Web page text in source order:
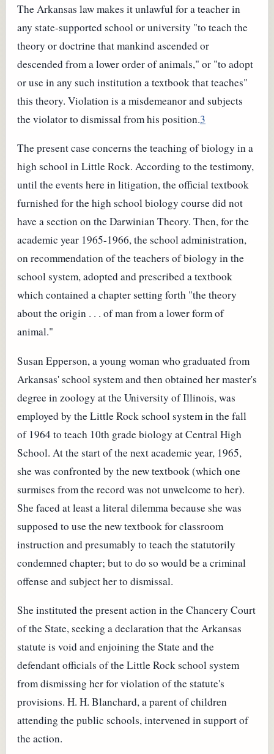
The Arkansas law makes it unlawful for a teacher in
any state-supported school or university "to teach the
theory or doctrine that mankind ascended or
descended from a lower order of animals," or "to adopt
or use in any such institution a textbook that teaches"
this theory. Violation is a misdemeanor and subjects
the violator to dismissal from his position.3
The present case concerns the teaching of biology in a
high school in Little Rock. According to the testimony,
until the events here in litigation, the official textbook
furnished for the high school biology course did not
have a section on the Darwinian Theory. Then, for the
academic year 1965-1966, the school administration,
on recommendation of the teachers of biology in the
school system, adopted and prescribed a textbook
which contained a chapter setting forth "the theory
about the origin . . . of man from a lower form of
animal."
Susan Epperson, a young woman who graduated from
Arkansas' school system and then obtained her master's
degree in zoology at the University of Illinois, was
employed by the Little Rock school system in the fall
of 1964 to teach 10th grade biology at Central High
School. At the start of the next academic year, 1965,
she was confronted by the new textbook (which one
surmises from the record was not unwelcome to her).
She faced at least a literal dilemma because she was
supposed to use the new textbook for classroom
instruction and presumably to teach the statutorily
condemned chapter; but to do so would be a criminal
offense and subject her to dismissal.
She instituted the present action in the Chancery Court
of the State, seeking a declaration that the Arkansas
statute is void and enjoining the State and the
defendant officials of the Little Rock school system
from dismissing her for violation of the statute's
provisions. H. H. Blanchard, a parent of children
attending the public schools, intervened in support of
the action.